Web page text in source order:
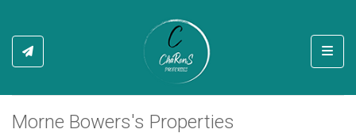
Morne Bowers's Properties